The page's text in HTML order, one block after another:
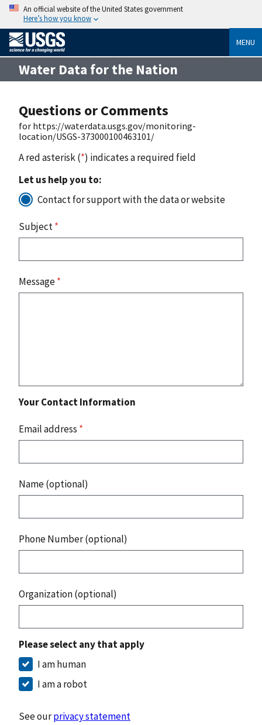
An official website of the United States government
Here’s how you know
MENU
Water Data for the Nation
Questions or Comments
for https://waterdata.usgs.gov/monitoring-
location/USGS-373000100463101/
A red asterisk (*) indicates a required field
Let us help you to:
Contact for support with the data or website
Subject*
Message*
Your Contact Information
Email address *
Name (optional)
Phone Number (optional)
Organization (optional)
Please select any that apply
I am human
I am a robot
See ourprivacy statement